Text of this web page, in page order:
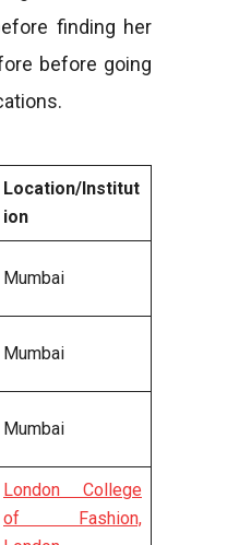
finding her
before going
Location/Institut
ion
Mumbai
Mumbai
Mumbai
London College
of Fashion,